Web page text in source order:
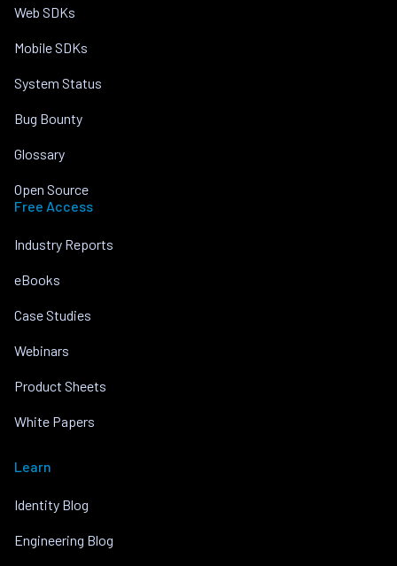
Web SDKs
Mobile SDKs
System Status
Bug Bounty
Glossary
Open Source
Free Access
Industry Reports
eBooks
Case Studies
Webinars
Product Sheets
White Papers
Learn
Identity Blog
Engineering Blog